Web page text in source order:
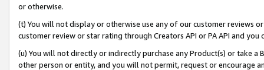
or otherwise.
(t) You will not display or otherwise use any of our customer reviews
customer review or star rating through Creators API or PA API and
(u) You will not directly or indirectly purchase any Product(s) or take
other person or entity, and you will not permit, request or encourage